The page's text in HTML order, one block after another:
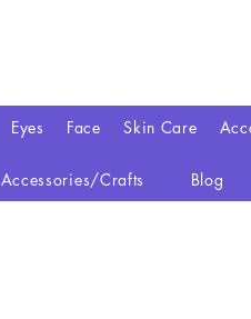
Eyes Face Skin Care
Accessories/Crafts Blog